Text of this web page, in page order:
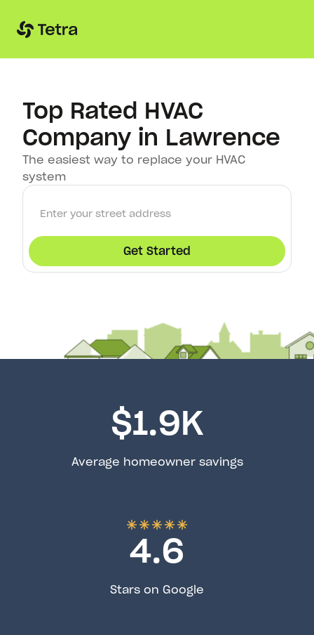
Top Rated HVAC
Company in Lawrence
The easiest way to replace your HVAC
system
$1.9K
Average homeowner savings
4.6
Stars on Google